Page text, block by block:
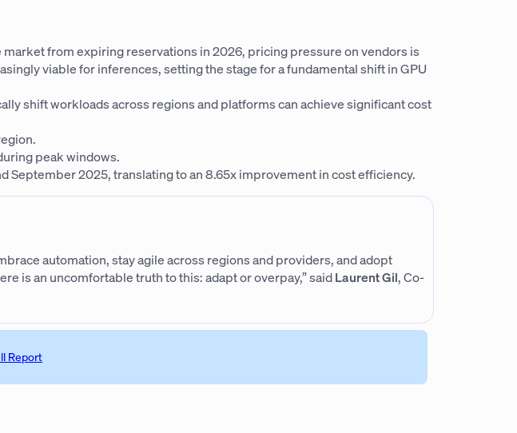
from expiring reservations in 2026, pricing pressure on vendors is
viable for inferences, setting the stage for a fundamental shift in GPU
shift workloads across regions and platforms can achieve significant cost
peak windows.
September 2025, translating to an 8.65x improvement in cost efficiency.
automation, stay agile across regions and providers, and adopt
is an uncomfortable truth to this: adapt or overpay,” saidLaurent Gil, Co-
Report